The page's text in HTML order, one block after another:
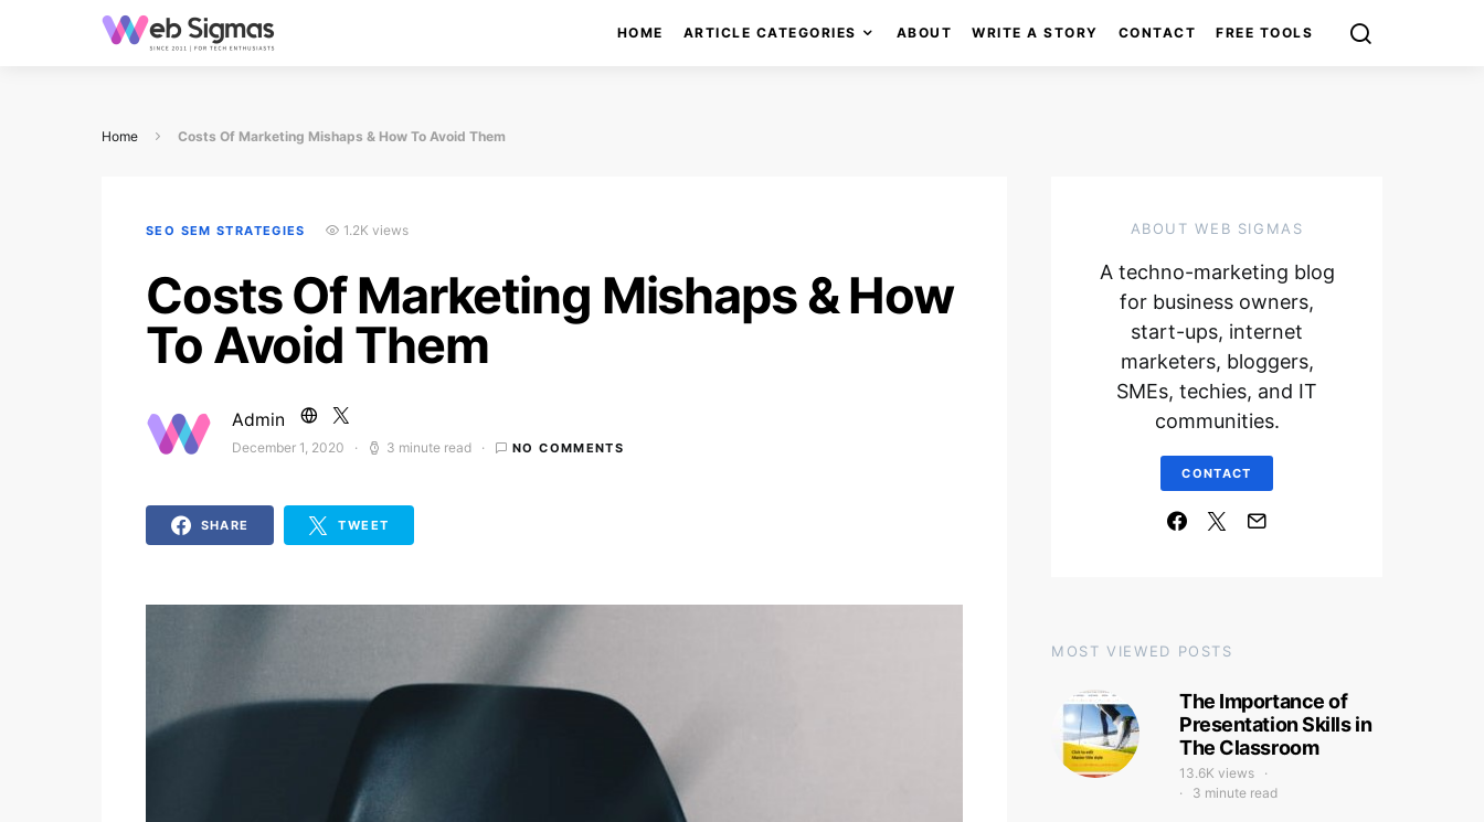
HOME ARTICLE CATEGORIES ABOUT WRITE A STORY CONTACT FREE TOOLS
Home Costs Of Marketing Mishaps & How To Avoid Them
SEO SEM STRATEGIES 1.2K views
Costs Of Marketing Mishaps & How
To Avoid Them
Admin
Posted on
December 1, 2020 3 minute read NO COMMENTS
SHARE TWEET
ABOUT WEB SIGMAS
A techno-marketing blog
for business owners,
start-ups, internet
marketers, bloggers,
SMEs, techies, and IT
communities.
CONTACT
MOST VIEWED POSTS
The Importance of
Presentation Skills in
The Classroom
13.6K views
3 minute read